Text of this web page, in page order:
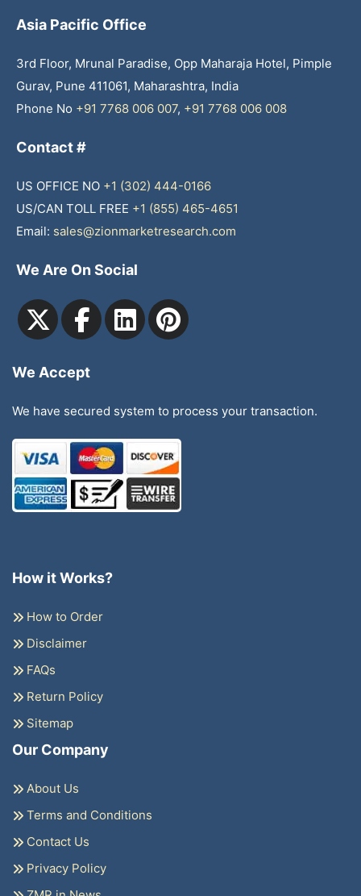
Asia Pacific Office
3rd Floor, Mrunal Paradise, Opp Maharaja Hotel, Pimple
Gurav, Pune 411061, Maharashtra, India
Phone No +91 7768 006 007, +91 7768 006 008
Contact #
US OFFICE NO +1 (302) 444-0166
US/CAN TOLL FREE +1 (855) 465-4651
Email: sales@zionmarketresearch.com
We Are On Social
We Accept
We have secured system to process your transaction.
How it Works?
How to Order
Disclaimer
FAQs
Return Policy
Sitemap
Our Company
About Us
Terms and Conditions
Contact Us
Privacy Policy